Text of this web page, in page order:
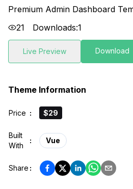
Premium Admin Dashboard
21
Downloads:1
Live Preview Download
Theme Information
Price : $29
Built
With
: Vue
Share :